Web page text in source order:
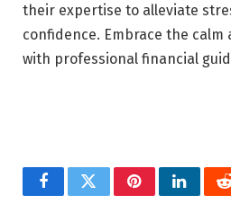
their expertise to alleviate
confidence. Embrace the calm
with professional financial
FacebookTwitterPinterest